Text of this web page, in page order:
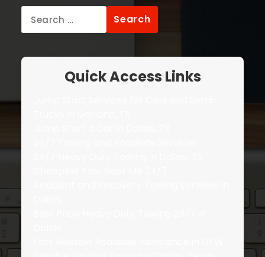
for:
Quick Access Links